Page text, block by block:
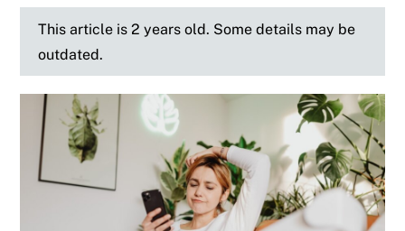
This article is 2 years old. Some details may be
outdated.